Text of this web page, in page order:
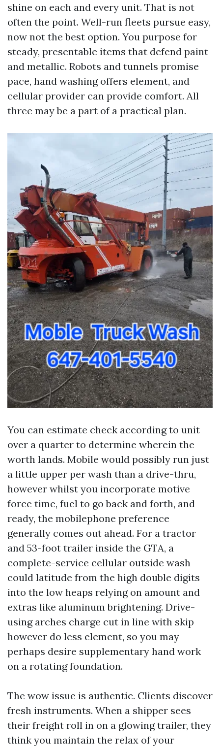
shine on each and every unit. That is not
often the point. Well-run fleets pursue easy,
now not the best option. You purpose for
steady, presentable items that defend paint
and metallic. Robots and tunnels promise
pace, hand washing offers element, and
cellular provider can provide comfort. All
three may be a part of a practical plan.
You can estimate check according to unit
over a quarter to determine wherein the
worth lands. Mobile would possibly run just
a little upper per wash than a drive-thru,
however whilst you incorporate motive
force time, fuel to go back and forth, and
ready, the mobilephone preference
generally comes out ahead. For a tractor
and 53-foot trailer inside the GTA, a
complete-service cellular outside wash
could latitude from the high double digits
into the low heaps relying on amount and
extras like aluminum brightening. Drive-
using arches charge cut in line with skip
however do less element, so you may
perhaps desire supplementary hand work
on a rotating foundation.
The wow issue is authentic. Clients discover
fresh instruments. When a shipper sees
their freight roll in on a glowing trailer, they
think you maintain the relax of your